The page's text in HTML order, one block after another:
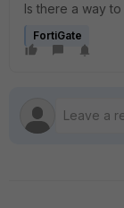
Is there a way
FortiGate